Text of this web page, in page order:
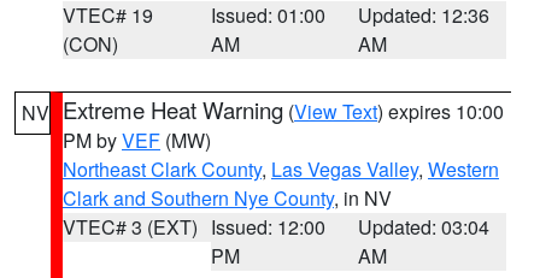
VTEC# 19
(CON)
Issued: 01:00
AM
Updated: 12:36
AM
NV Extreme Heat Warning (View Text) expires 10:00
PM byVEF (MW)
Northeast Clark County, Las Vegas Valley, Western
Clark and Southern Nye County, in NV
VTEC# 3 (EXT) Issued: 12:00
PM
Updated: 03:04
AM